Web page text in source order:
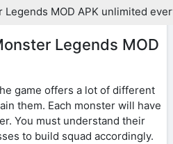
Legends MOD APK unlimited
Legends MOD
game offers a lot of different
them. Each monster will have
You must understand their
to build squad accordingly.